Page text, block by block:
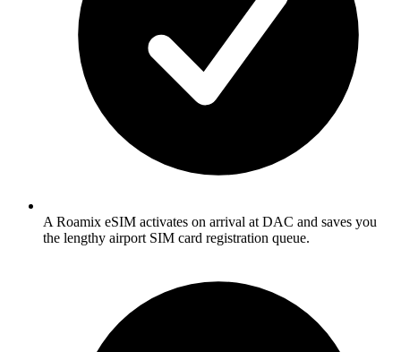
A Roamix eSIM activates on arrival at DAC and saves you
the lengthy airport SIM card registration queue.